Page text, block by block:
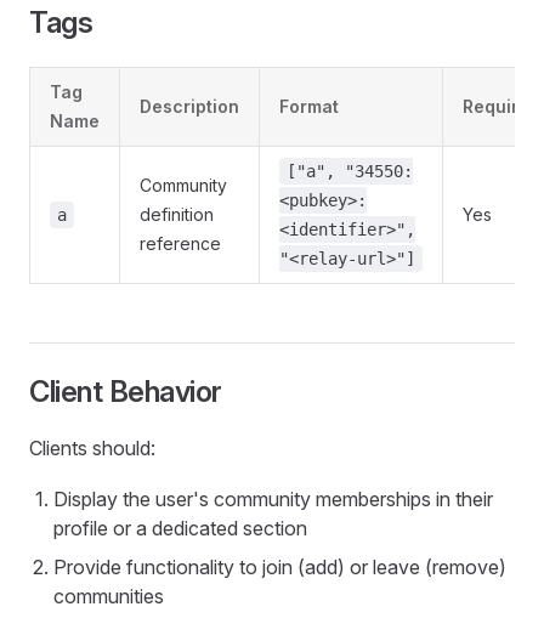
Tags
Tag
Name
Description Format Required
a
Community
definition
reference
["a", "34550:
<pubkey>:
<identifier>",
"<relay-url>"]
Yes
Client Behavior
Clients should:
Display the user's community memberships in their
profile or a dedicated section
Provide functionality to join (add) or leave (remove)
communities